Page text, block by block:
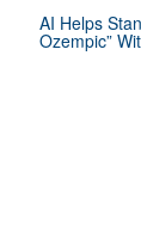
AI Helps
Ozempic”